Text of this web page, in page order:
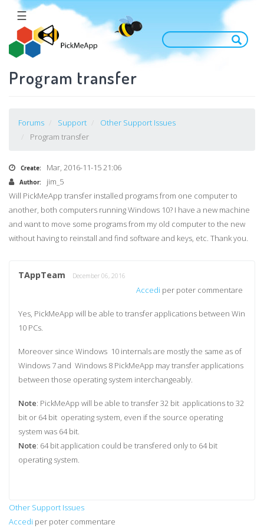
☰
Program transfer
Forums Support
Other Support Issues
Program transfer
Create: Mar, 2016-11-15 21:06
Author:
jim_5
Will PickMeApp transfer installed programs from one computer to
another, both computers running Windows 10? I have a new machine
and want to move some programs from my old computer to the new
without having to reinstall and find software and keys, etc. Thank you.
TAppTeam December 06, 2016
Accedi per poter commentare
Yes, PickMeApp will be able to transfer applications between Win
10 PCs.
Moreover since Windows 10 internals are mostly the same as of
Windows 7 and Windows 8 PickMeApp may transfer applications
between those operating system interchangeably.
Note: PickMeApp will be able to transfer 32 bit applications to 32
bit or 64 bit operating system, even if the source operating
system was 64 bit.
Note: 64 bit application could be transfered only to 64 bit
operating system.
Other Support Issues
Accedi per poter commentare